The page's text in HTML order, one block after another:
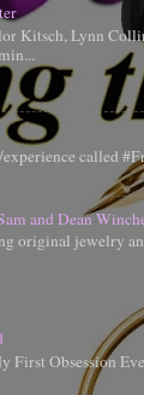
Kitsch, Lynn
called
and Dean
original jewelry
First Obsession